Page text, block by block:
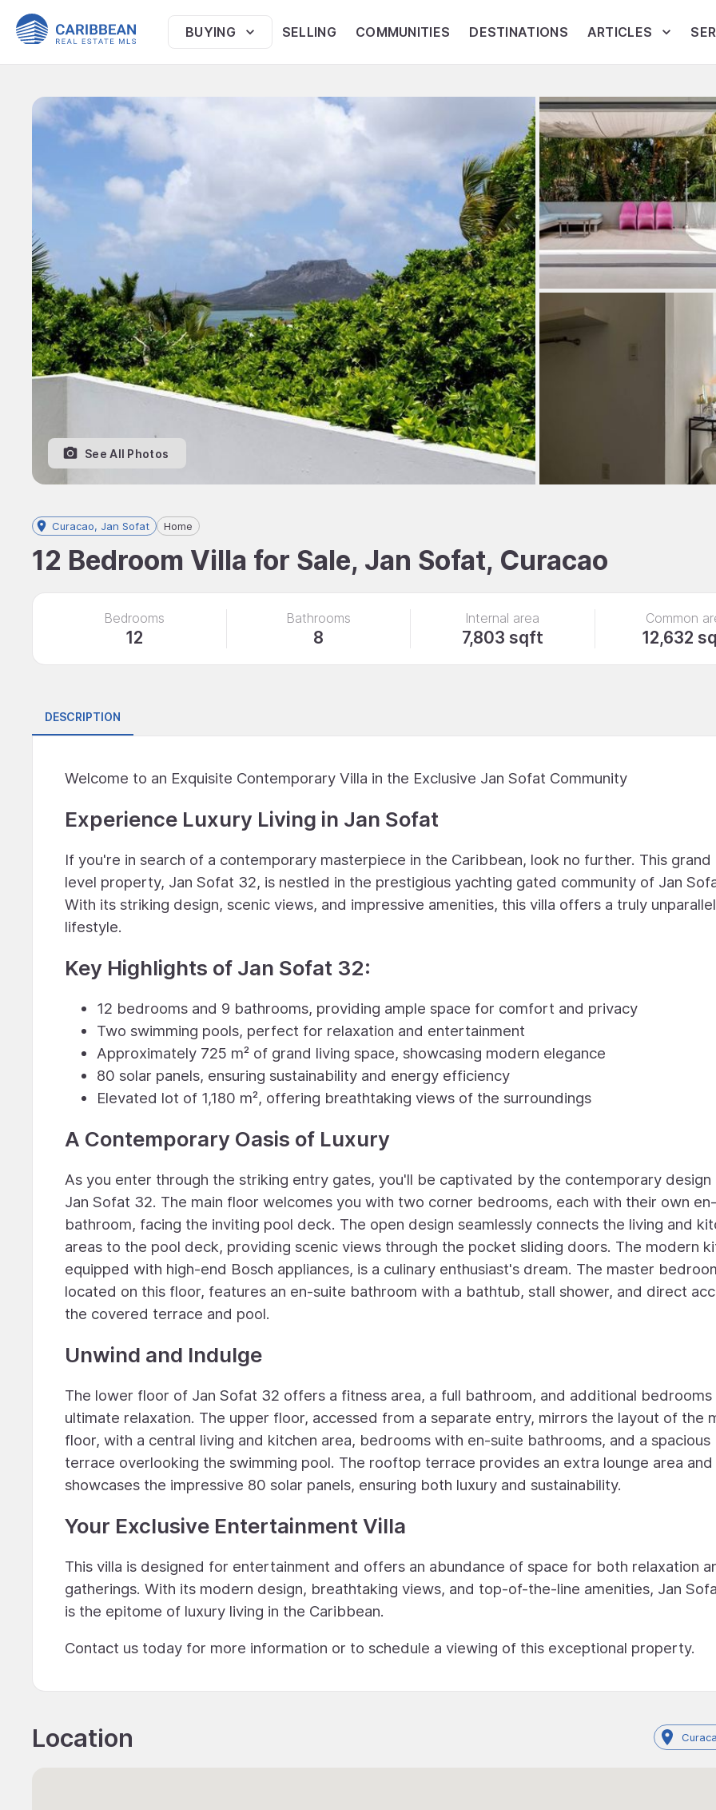
BUYING SELLING COMMUNITIES DESTINATIONS ARTICLES
See All Photos
Curacao, Jan Sofat Home
12 Bedroom Villa for Sale, Jan Sofat, Curacao
Bedrooms
12
Bathrooms
8
Internal area
7,803 sqft
Common
12,632
DESCRIPTION
Welcome to an Exquisite Contemporary Villa in the Exclusive Jan Sofat Community
Experience Luxury Living in Jan Sofat
If you're in search of a contemporary masterpiece in the Caribbean, look no further. This grand
level property, Jan Sofat 32, is nestled in the prestigious yachting gated community of Jan
With its striking design, scenic views, and impressive amenities, this villa offers a truly
lifestyle.
Key Highlights of Jan Sofat 32:
12 bedrooms and 9 bathrooms, providing ample space for comfort and privacy
Two swimming pools, perfect for relaxation and entertainment
Approximately 725 m² of grand living space, showcasing modern elegance
80 solar panels, ensuring sustainability and energy efficiency
Elevated lot of 1,180 m², offering breathtaking views of the surroundings
A Contemporary Oasis of Luxury
As you enter through the striking entry gates, you'll be captivated by the contemporary design
Jan Sofat 32. The main floor welcomes you with two corner bedrooms, each with their own
bathroom, facing the inviting pool deck. The open design seamlessly connects the living and
areas to the pool deck, providing scenic views through the pocket sliding doors. The modern
equipped with high-end Bosch appliances, is a culinary enthusiast's dream. The master
located on this floor, features an en-suite bathroom with a bathtub, stall shower, and direct
the covered terrace and pool.
Unwind and Indulge
The lower floor of Jan Sofat 32 offers a fitness area, a full bathroom, and additional
ultimate relaxation. The upper floor, accessed from a separate entry, mirrors the layout of the
floor, with a central living and kitchen area, bedrooms with en-suite bathrooms, and a spacious
terrace overlooking the swimming pool. The rooftop terrace provides an extra lounge area and
showcases the impressive 80 solar panels, ensuring both luxury and sustainability.
Your Exclusive Entertainment Villa
This villa is designed for entertainment and offers an abundance of space for both relaxation
gatherings. With its modern design, breathtaking views, and top-of-the-line amenities, Jan
is the epitome of luxury living in the Caribbean.
Contact us today for more information or to schedule a viewing of this exceptional property.
Location